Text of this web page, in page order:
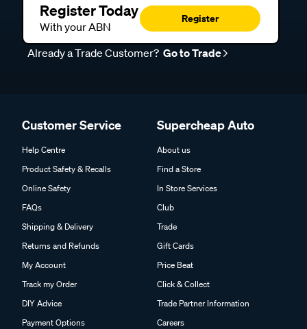
Register Today
With your ABN
Register
Already a Trade Customer? Go to Trade
Customer Service
Help Centre
Product Safety & Recalls
Online Safety
FAQs
Shipping & Delivery
Returns and Refunds
My Account
Track my Order
DIY Advice
Payment Options
Supercheap Auto
About us
Find a Store
In Store Services
Club
Trade
Gift Cards
Price Beat
Click & Collect
Trade Partner Information
Careers